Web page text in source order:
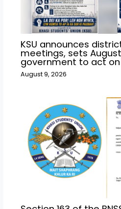
KSU announces
meetings, sets
government to act
August 9, 2026